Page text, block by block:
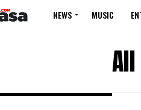
NEWS MUSIC